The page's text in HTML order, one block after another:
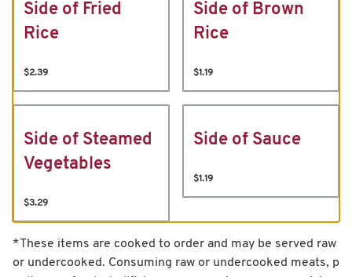
Side of Fried
Rice
$2.39
Side of Brown
Rice
$1.19
Side of Steamed
Vegetables
$3.29
Side of Sauce
$1.19
*These items are cooked to order and may be served raw
or undercooked. Consuming raw or undercooked meats, p